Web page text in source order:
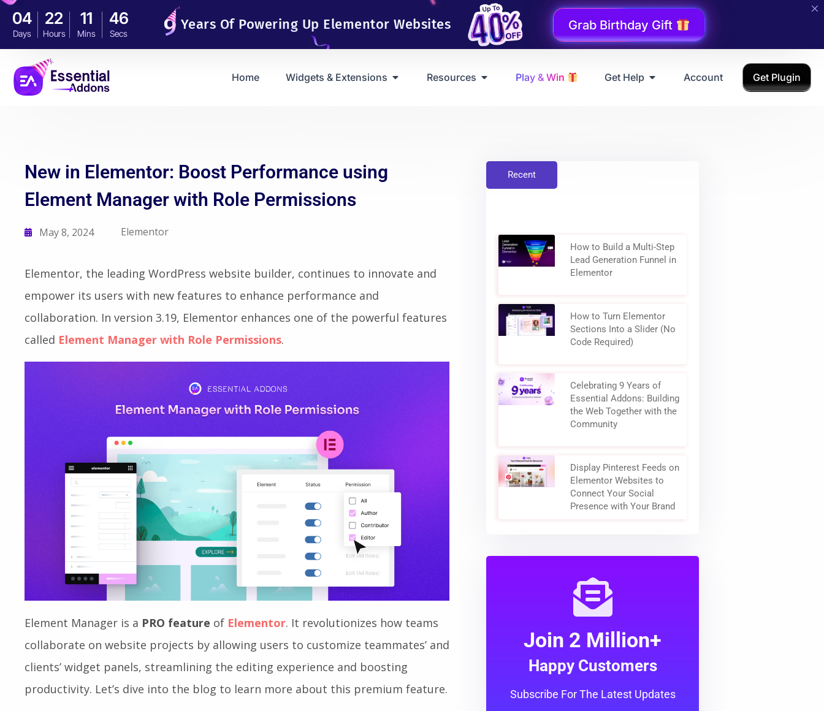
04
Days
22
Hours
11
Mins
45
Secs
Years Of Powering Up Elementor Websites Grab Birthday Gift
Home Widgets & Extensions Resources Play & Win Get Help Account Get Plugin
New in Elementor: Boost Performance using
Element Manager with Role Permissions
May 8, 2024 Elementor
Elementor, the leading WordPress website builder, continues to innovate and
empower its users with new features to enhance performance and
collaboration. In version 3.19, Elementor enhances one of the powerful features
called Element Manager with Role Permissions.
Element Manager is a PRO feature of Elementor. It revolutionizes how teams
collaborate on website projects by allowing users to customize teammates’ and
clients’ widget panels, streamlining the editing experience and boosting
productivity. Let’s dive into the blog to learn more about this premium feature.
Recent
How to Build a Multi-Step
Lead Generation Funnel in
Elementor
How to Turn Elementor
Sections Into a Slider (No
Code Required)
Celebrating 9 Years of
Essential Addons: Building
the Web Together with the
Community
Display Pinterest Feeds on
Elementor Websites to
Connect Your Social
Presence with Your Brand
Join 2 Million+
Happy Customers
Subscribe For The Latest Updates